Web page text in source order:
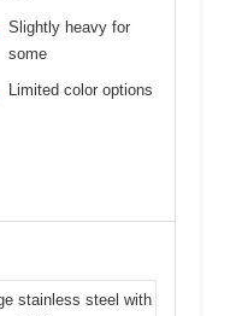
Slightly heavy for
some
Limited color options
stainless steel with